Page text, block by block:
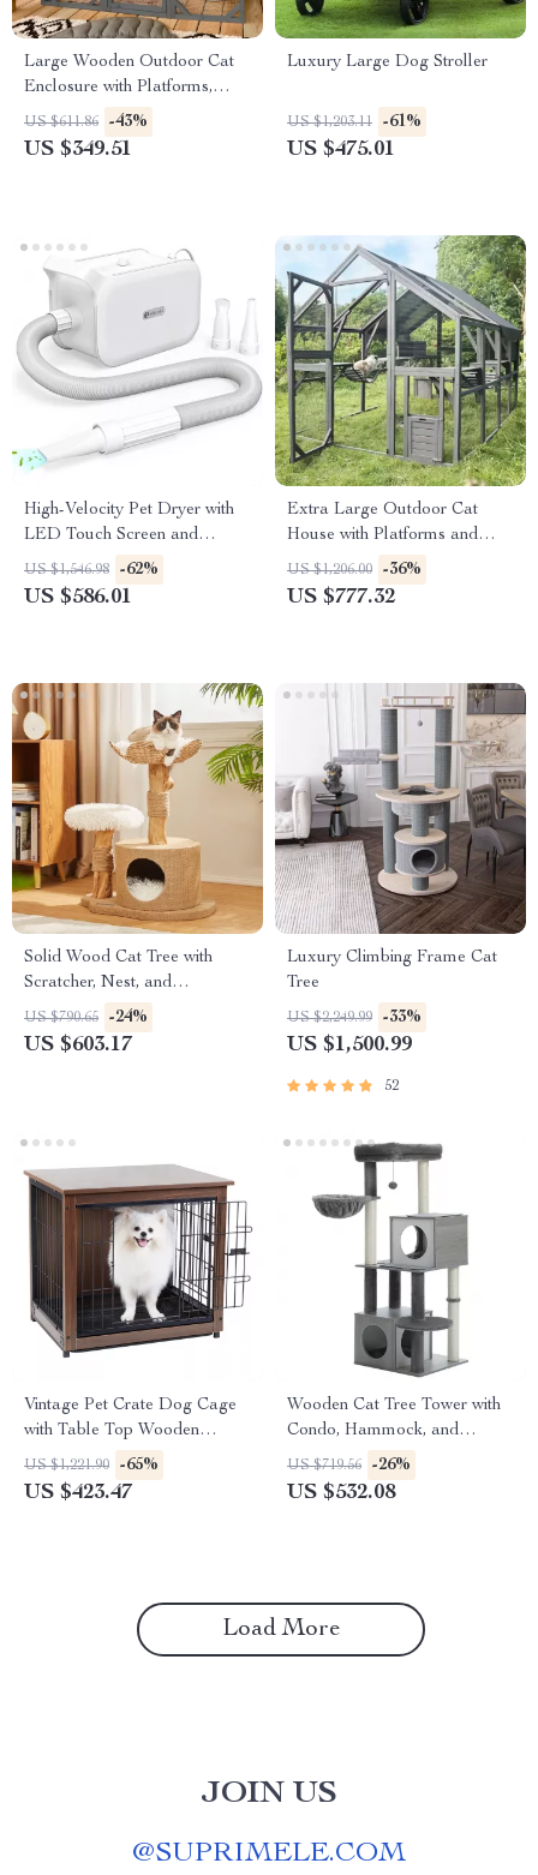
Large Wooden Outdoor Cat
Enclosure with Platforms,
House, and Weatherproof
Roof
US $611.86 -43%
US $349.51
Luxury Large Dog Stroller
US $1,203.11 -61%
US $475.01
High-Velocity Pet Dryer with
LED Touch Screen and
Adjustable Speed &
Temperature
US $1,546.98 -62%
US $586.01
Extra Large Outdoor Cat
House with Platforms and
Waterproof Cover
US $1,206.00 -36%
US $777.32
Solid Wood Cat Tree with
Scratcher, Nest, and
Multifunctional Design
US $790.65 -24%
US $603.17
Luxury Climbing Frame Cat
Tree
US $2,249.99 -33%
US $1,500.99
52
Vintage Pet Crate Dog Cage
with Table Top Wooden
Barrier Gate With Floor Tray
for Indoor
US $1,221.90 -65%
US $423.47
Wooden Cat Tree Tower with
Condo, Hammock, and
Scratching Post
US $719.56 -26%
US $532.08
Load More
JOIN US
@SUPRIMELE.COM